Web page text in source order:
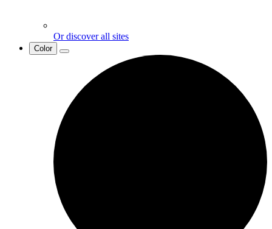
Or discover all sites
Color